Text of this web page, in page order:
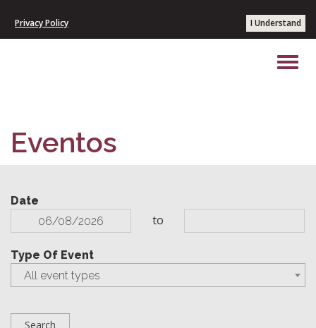
I Understand
Privacy Policy
Eventos
Date
to
Type Of Event
All event types